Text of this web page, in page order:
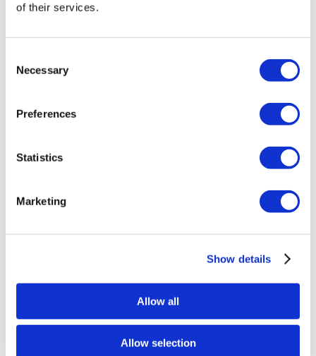
of their services.
Selection
Necessary
Preferences
Statistics
Marketing
Show details
Allow all
Allow selection
£24.99